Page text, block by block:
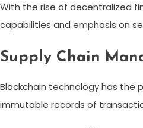
With the rise of decentralized
capabilities and emphasis on
Supply Chain
Blockchain technology has the
immutable records of